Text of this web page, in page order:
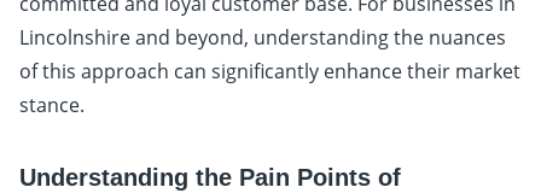
Lincolnshire and beyond, understanding the nuances
of this approach can significantly enhance their market
stance.
Understanding the Pain Points of